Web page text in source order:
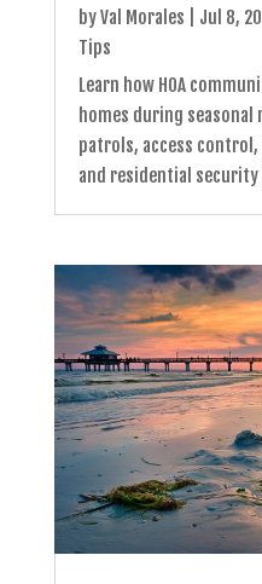
byVal Morales Jul 8,
Tips
Learn how HOA
homes during
patrols, access
and residential